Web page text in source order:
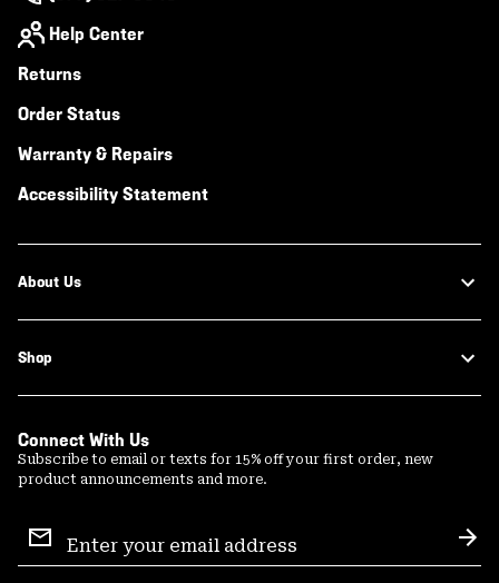
Help Center
Returns
Order Status
Warranty & Repairs
Accessibility Statement
About Us
Shop
Connect With Us
Subscribe to email or texts for 15% off your first order, new
product announcements and more.
Sign
Up